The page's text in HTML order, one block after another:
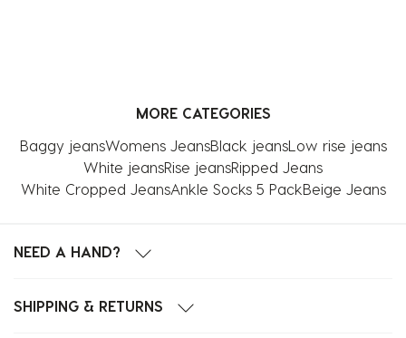
MORE CATEGORIES
Baggy jeansWomens JeansBlack jeansLow rise jeans
White jeansRise jeansRipped Jeans
White Cropped JeansAnkle Socks 5 PackBeige Jeans
NEED A HAND?
SHIPPING & RETURNS